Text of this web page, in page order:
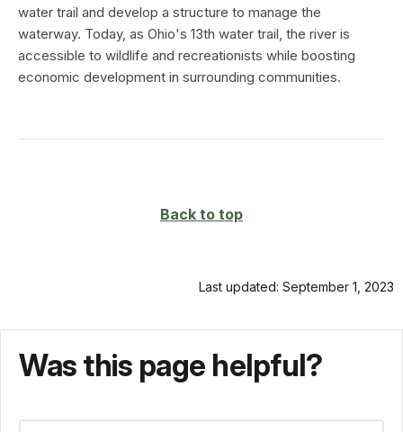
water trail and develop a structure to manage the
waterway. Today, as Ohio's 13th water trail, the river is
accessible to wildlife and recreationists while boosting
economic development in surrounding communities.
Back to top
Last updated: September 1, 2023
Was this page helpful?